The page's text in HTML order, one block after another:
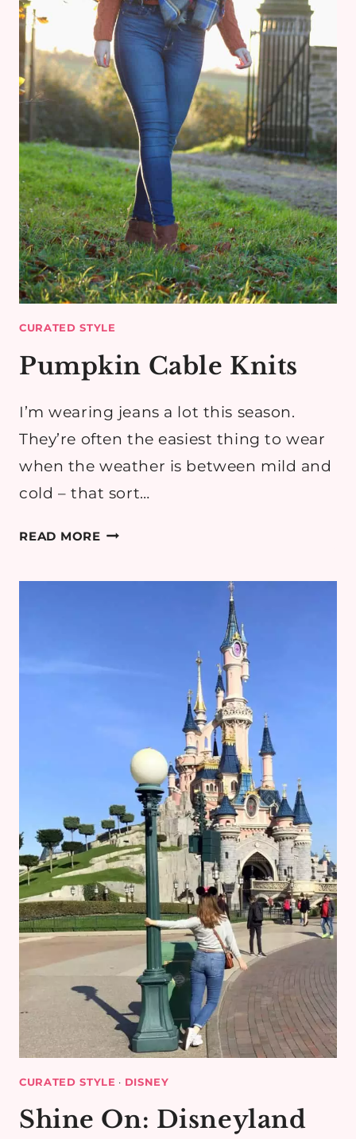
CURATED STYLE
Pumpkin Cable Knits
I’m wearing jeans a lot this season.
They’re often the easiest thing to wear
when the weather is between mild and
cold – that sort…
READ MOREPUMPKIN
CURATED STYLE · DISNEY
Shine On: Disneyland